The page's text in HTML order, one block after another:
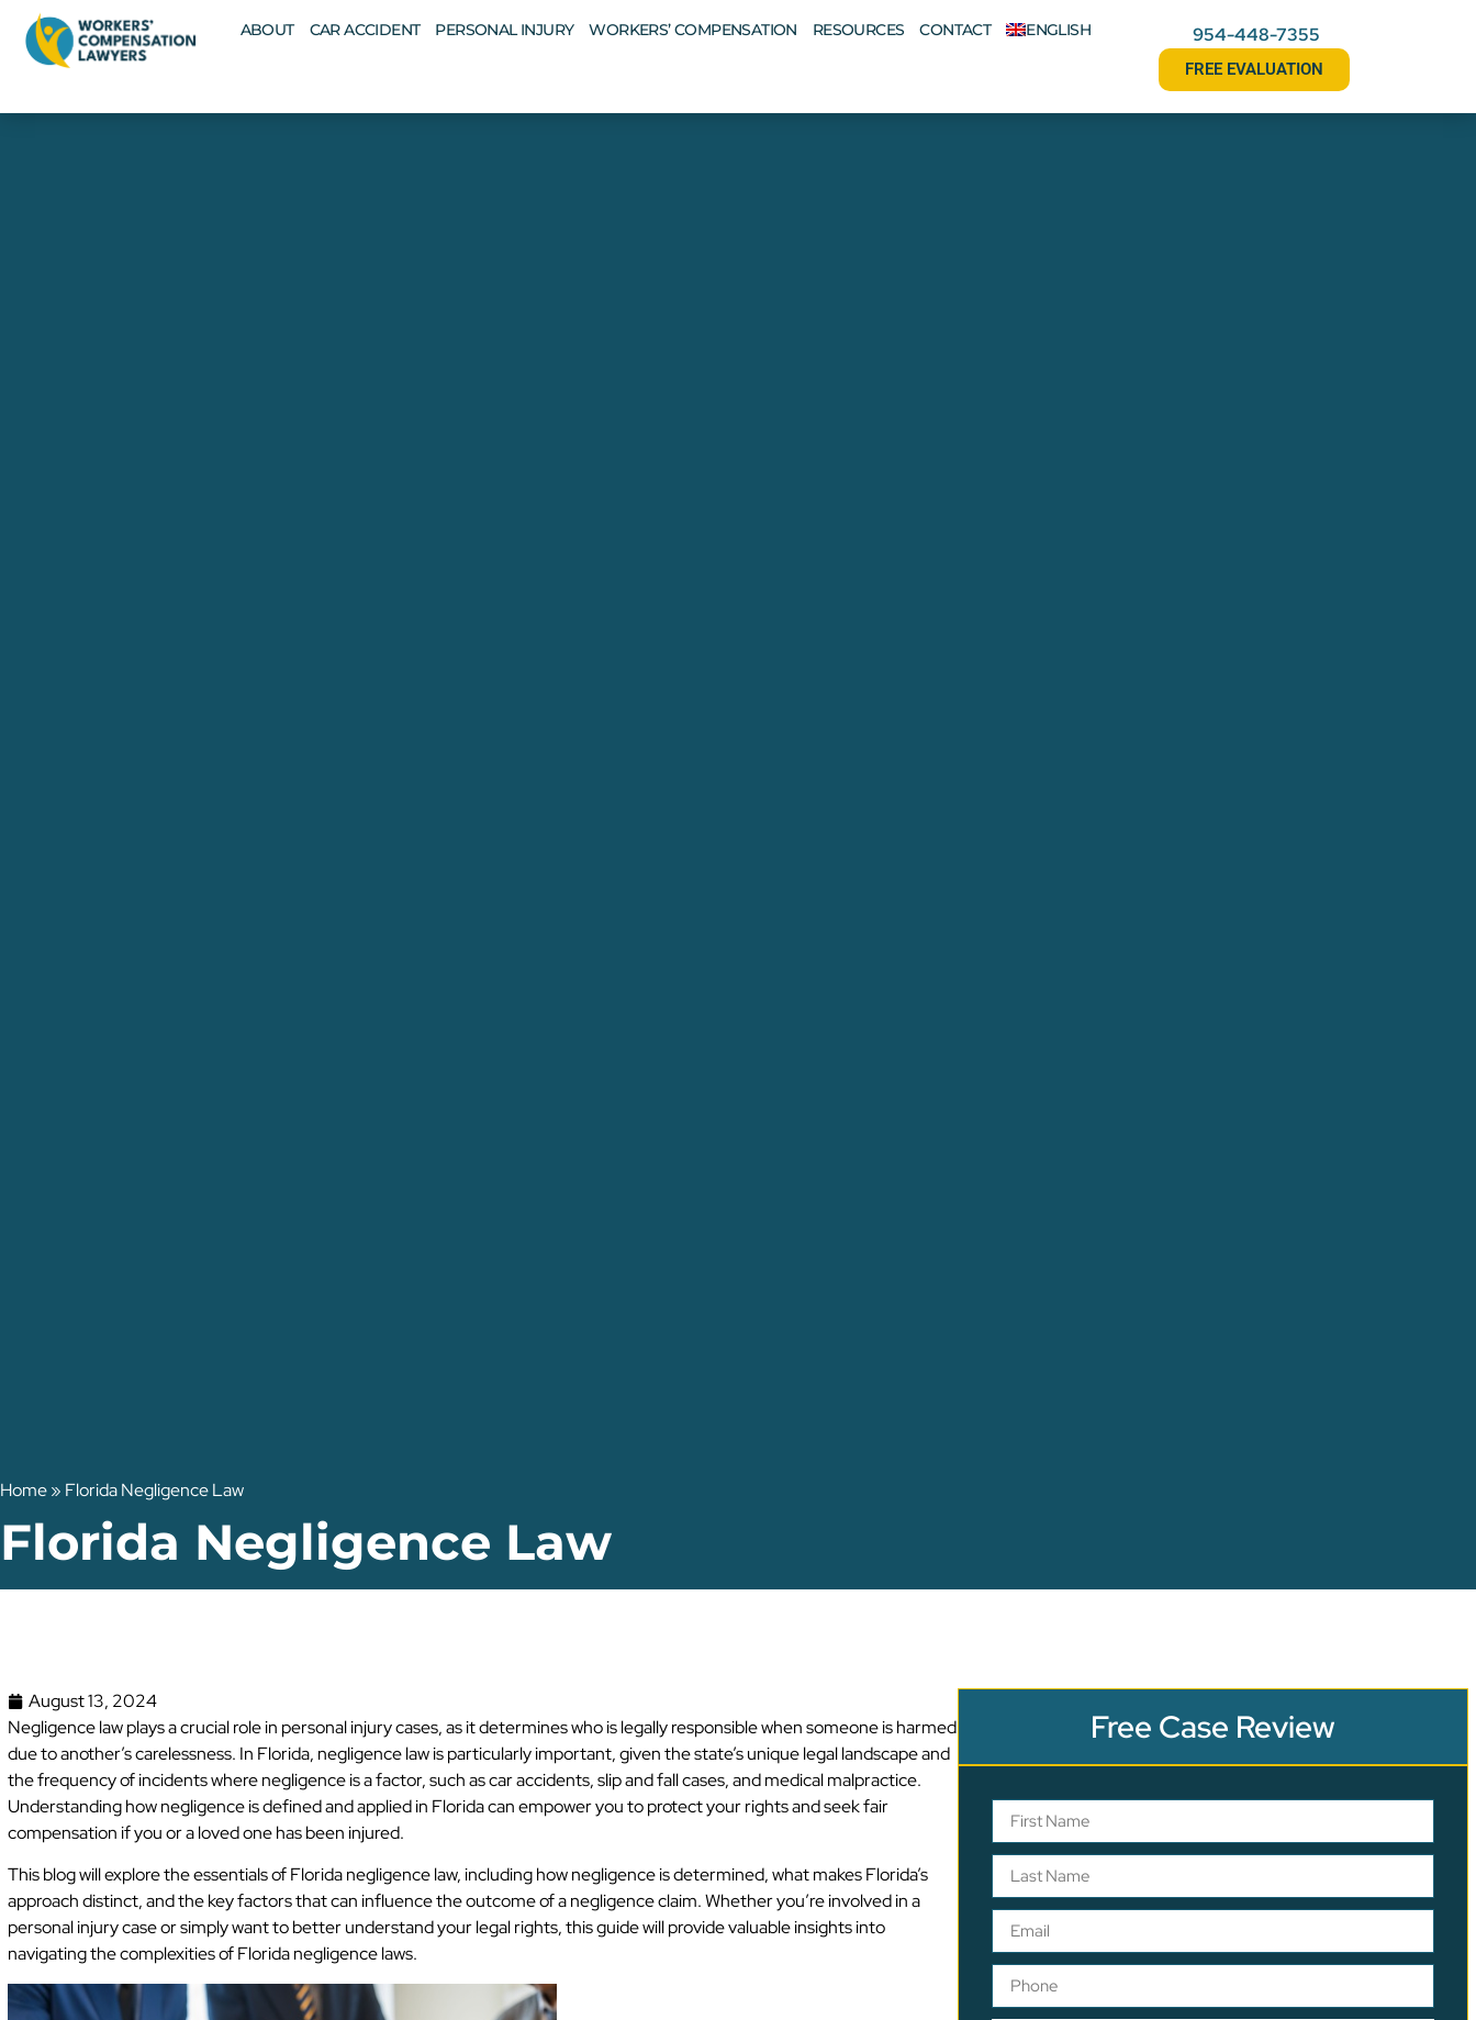
ABOUT CAR ACCIDENT PERSONAL INJURY WORKERS’ COMPENSATION RESOURCES CONTACT ENGLISH 954-448-7355
FREE EVALUATION
Home» Florida Negligence Law
Florida Negligence Law
August 13, 2024
Negligence law plays a crucial role in personal injury cases, as it determines who is legally responsible when someone is harmed
due to another’s carelessness. In Florida, negligence law is particularly important, given the state’s unique legal landscape and
the frequency of incidents where negligence is a factor, such as car accidents, slip and fall cases, and medical malpractice.
Understanding how negligence is defined and applied in Florida can empower you to protect your rights and seek fair
compensation if you or a loved one has been injured.
This blog will explore the essentials of Florida negligence law, including how negligence is determined, what makes Florida’s
approach distinct, and the key factors that can influence the outcome of a negligence claim. Whether you’re involved in a
personal injury case or simply want to better understand your legal rights, this guide will provide valuable insights into
navigating the complexities of Florida negligence laws.
Free Case Review